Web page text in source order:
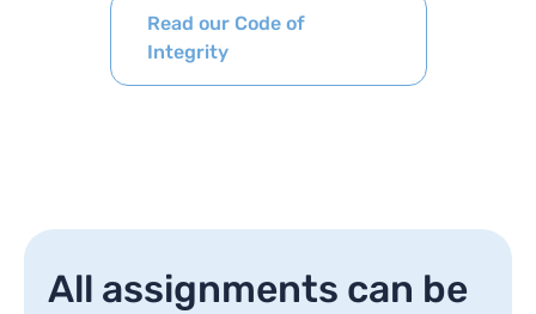
Read our Code of
Integrity
All assignments can be